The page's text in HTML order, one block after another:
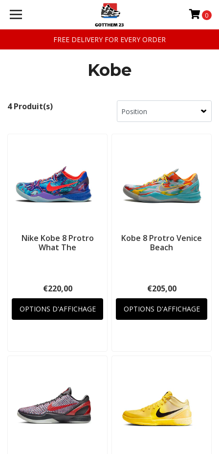
FREE DELIVERY FOR EVERY ORDER
0
Kobe
4 Produit(s)
Nike Kobe 8 Protro
What The
€220,00
OPTIONS D'AFFICHAGE
Kobe 8 Protro Venice
Beach
€205,00
OPTIONS D'AFFICHAGE